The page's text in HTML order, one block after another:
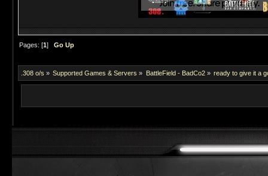
Pages: [1]Go Up
.308 o/s » Supported Games & Servers » BattleField - BadCo2» ready to give it a